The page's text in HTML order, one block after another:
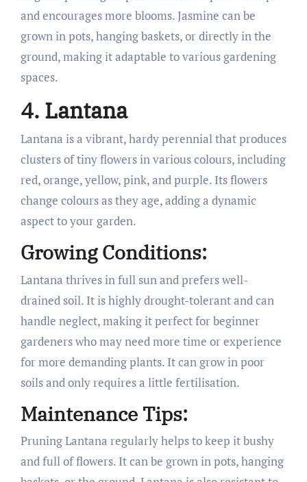
and encourages more blooms. Jasmine can be
grown in pots, hanging baskets, or directly in the
ground, making it adaptable to various gardening
spaces.
4. Lantana
Lantana is a vibrant, hardy perennial that produces
clusters of tiny flowers in various colours, including
red, orange, yellow, pink, and purple. Its flowers
change colours as they age, adding a dynamic
aspect to your garden.
Growing Conditions:
Lantana thrives in full sun and prefers well-
drained soil. It is highly drought-tolerant and can
handle neglect, making it perfect for beginner
gardeners who may need more time or experience
for more demanding plants. It can grow in poor
soils and only requires a little fertilisation.
Maintenance Tips:
Pruning Lantana regularly helps to keep it bushy
and full of flowers. It can be grown in pots, hanging